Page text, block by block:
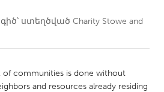
Ottawa
ստեղծված Charity Stowe and
communities is done without
and resources already residing